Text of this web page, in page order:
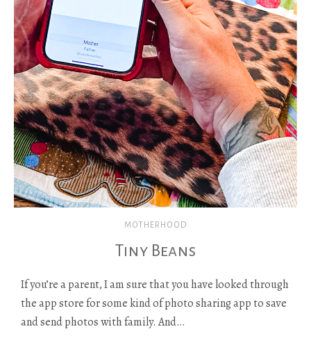
MOTHERHOOD
Tiny Beans
If you’re a parent, I am sure that you have looked through
the app store for some kind of photo sharing app to save
and send photos with family. And…